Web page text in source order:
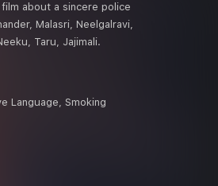
about a sincere police
Malasri, Neelgalravi,
Taru, Jajimali.
Language, Smoking